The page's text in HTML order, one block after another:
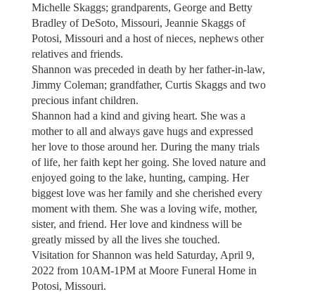
Michelle Skaggs; grandparents, George and Betty
Bradley of DeSoto, Missouri, Jeannie Skaggs of
Potosi, Missouri and a host of nieces, nephews other
relatives and friends.
Shannon was preceded in death by her father-in-law,
Jimmy Coleman; grandfather, Curtis Skaggs and two
precious infant children.
Shannon had a kind and giving heart. She was a
mother to all and always gave hugs and expressed
her love to those around her. During the many trials
of life, her faith kept her going. She loved nature and
enjoyed going to the lake, hunting, camping. Her
biggest love was her family and she cherished every
moment with them. She was a loving wife, mother,
sister, and friend. Her love and kindness will be
greatly missed by all the lives she touched.
Visitation for Shannon was held Saturday, April 9,
2022 from 10AM-1PM at Moore Funeral Home in
Potosi, Missouri.